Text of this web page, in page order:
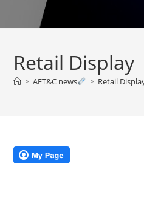
Retail Display
> AFT&C news > Retail